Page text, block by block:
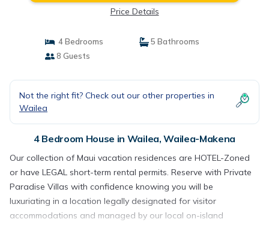
Price Details
4 Bedrooms
5 Bathrooms
8 Guests
Not the right fit? Check out our other properties in
Wailea
4 Bedroom House in Wailea, Wailea-Makena
Our collection of Maui vacation residences are HOTEL-Zoned
or have LEGAL short-term rental permits. Reserve with Private
Paradise Villas with confidence knowing you will be
luxuriating in a location legally designated for visitor
accommodations and managed by our local on-island